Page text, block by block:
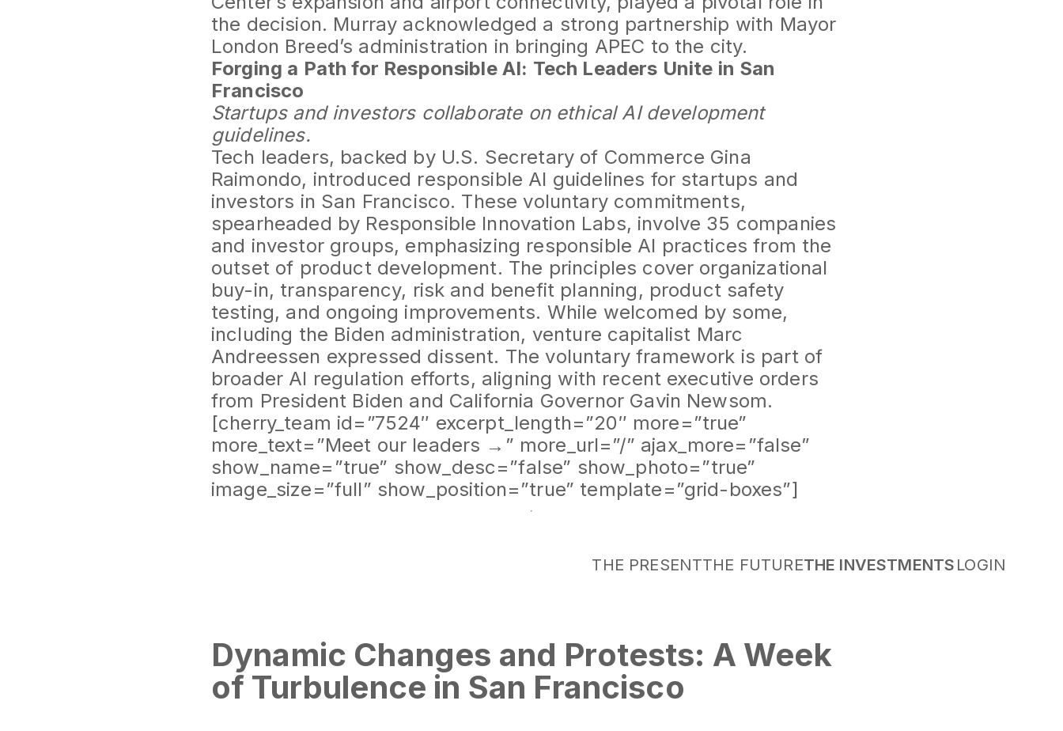
the decision. Murray acknowledged a strong partnership with Mayor
London Breed’s administration in bringing APEC to the city.
Forging a Path for Responsible AI: Tech Leaders Unite in San
Francisco
Startups and investors collaborate on ethical AI development
guidelines.
Tech leaders, backed by U.S. Secretary of Commerce Gina
Raimondo, introduced responsible AI guidelines for startups and
investors in San Francisco. These voluntary commitments,
spearheaded by Responsible Innovation Labs, involve 35 companies
and investor groups, emphasizing responsible AI practices from the
outset of product development. The principles cover organizational
buy-in, transparency, risk and benefit planning, product safety
testing, and ongoing improvements. While welcomed by some,
including the Biden administration, venture capitalist Marc
Andreessen expressed dissent. The voluntary framework is part of
broader AI regulation efforts, aligning with recent executive orders
from President Biden and California Governor Gavin Newsom.
[cherry_team id=”7524″ excerpt_length=”20″ more=”true”
more_text=”Meet our leaders →” more_url=”/” ajax_more=”false”
show_name=”true” show_desc=”false” show_photo=”true”
image_size=”full” show_position=”true” template=”grid-boxes”]
THE PRESENTTHE FUTURETHE INVESTMENTS LOGIN
Dynamic Changes and Protests: A Week
of Turbulence in San Francisco
Graffiti and Grievances: Pro-Palestine Messages Color San